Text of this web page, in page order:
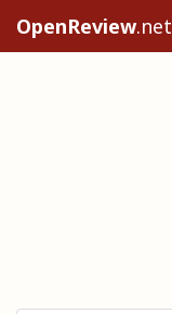
OpenReview.net